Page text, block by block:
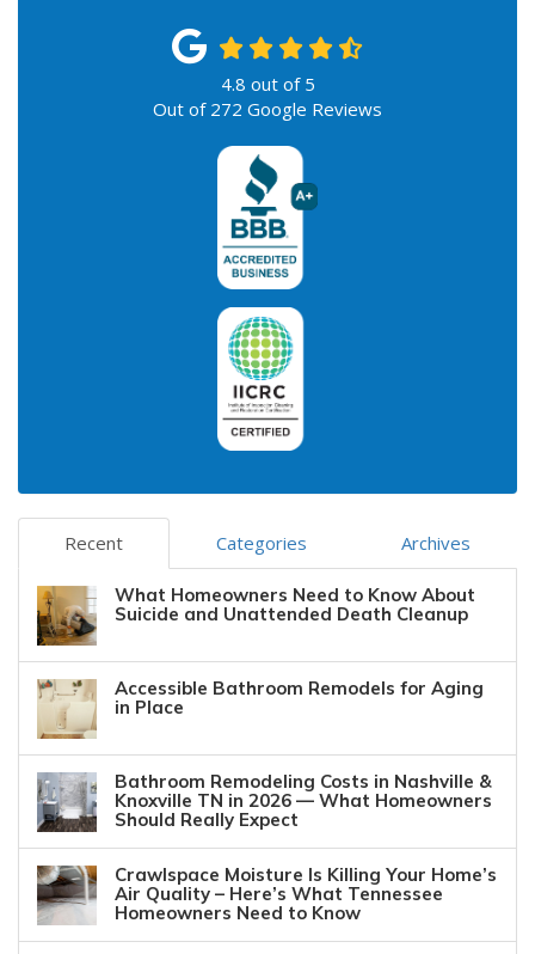
4.8 out of 5
Out of 272 Google Reviews
Recent Categories Archives
What Homeowners Need to Know About
Suicide and Unattended Death Cleanup
Accessible Bathroom Remodels for Aging
in Place
Bathroom Remodeling Costs in Nashville &
Knoxville TN in 2026 — What Homeowners
Should Really Expect
Crawlspace Moisture Is Killing Your Home’s
Air Quality – Here’s What Tennessee
Homeowners Need to Know